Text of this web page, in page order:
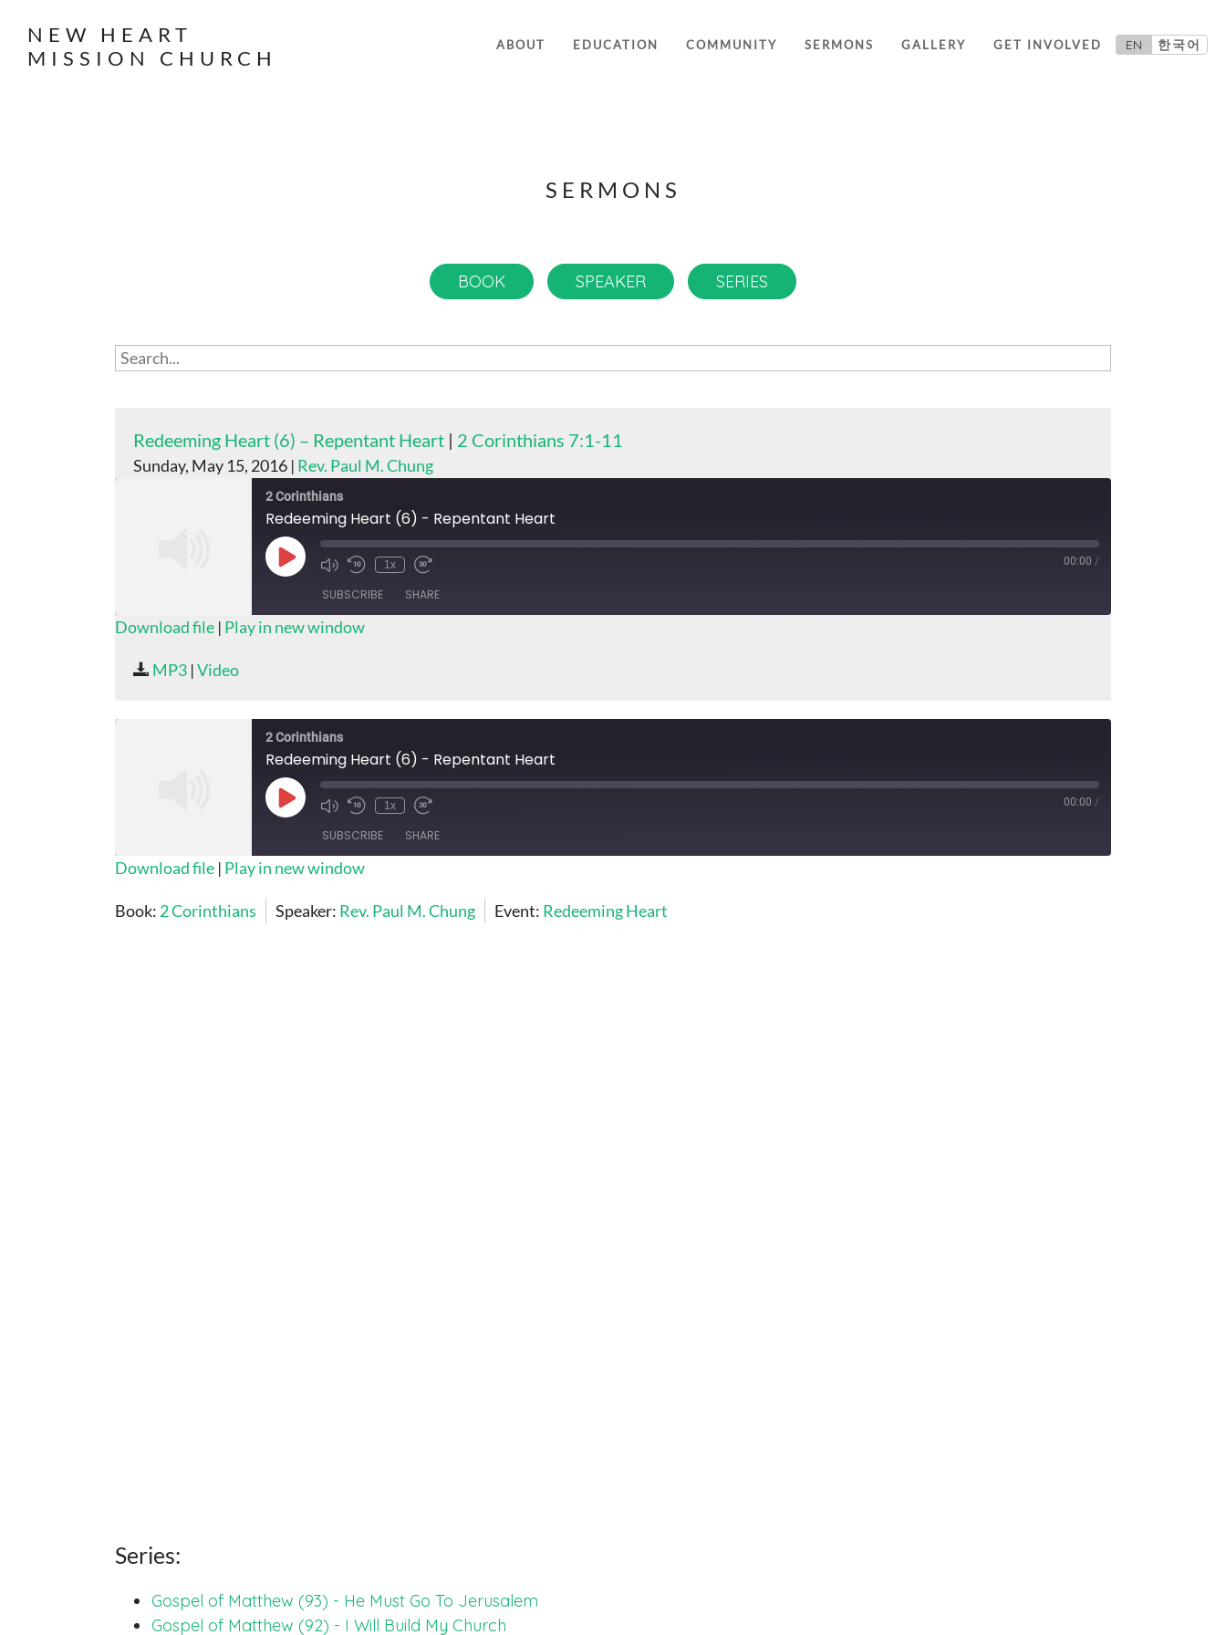
NEW HEART
MISSION CHURCH
ABOUT EDUCATION COMMUNITY SERMONS GALLERY GET INVOLVED EN 한국어
SERMONS
BOOK SPEAKER SERIES
Redeeming Heart (6) – Repentant Heart | 2 Corinthians 7:1-11
Sunday, May 15, 2016 | Rev. Paul M. Chung
2 Corinthians
Redeeming Heart (6) - Repentant Heart
Play
Episode
1x 00:00 /
SUBSCRIBE SHARE
RSS FEED
Download file | Play in new window
MP3 |Video
2 Corinthians
Redeeming Heart (6) - Repentant Heart
Play
Episode
1x 00:00 /
SUBSCRIBE SHARE
RSS FEED
Download file | Play in new window
Book: 2 Corinthians Speaker: Rev. Paul M. Chung Event: Redeeming Heart
Series:
Gospel of Matthew (93) - He Must Go To Jerusalem
Gospel of Matthew (92) - I Will Build My Church